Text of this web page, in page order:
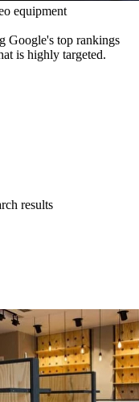
equipment
Google's top rankings
is highly targeted.
results